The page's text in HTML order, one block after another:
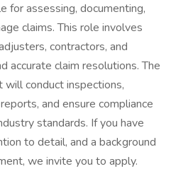
for assessing, documenting,
claims. This role involves
contractors, and
accurate claim resolutions. The
conduct inspections,
and ensure compliance
standards. If you have
to detail, and a background
we invite you to apply.